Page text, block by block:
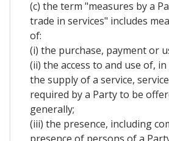
(c) the term "measures by a
trade in services" includes
of:
(i) the purchase, payment or
(ii) the access to and use of,
the supply of a service,
required by a Party to be
generally;
(iii) the presence, including